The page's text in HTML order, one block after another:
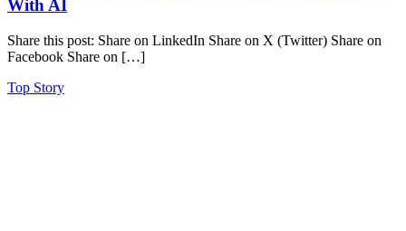
With AI
Share this post: Share on LinkedIn Share on X (Twitter) Share on
Facebook Share on […]
Top Story